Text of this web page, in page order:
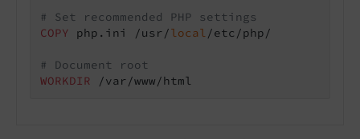
# Set recommended PHP settings
COPY php.ini /usr/local/etc/php/
# Document root
WORKDIR /var/www/html